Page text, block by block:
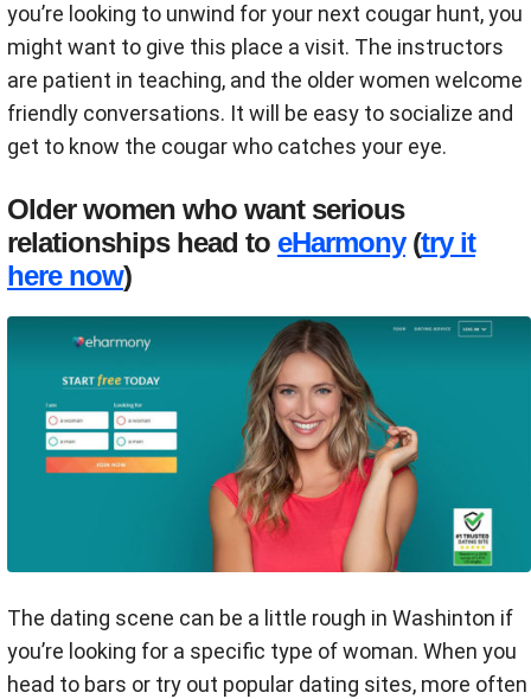
you’re looking to unwind for your next cougar hunt, you
might want to give this place a visit. The instructors
are patient in teaching, and the older women welcome
friendly conversations. It will be easy to socialize and
get to know the cougar who catches your eye.
Older women who want serious
relationships head to eHarmony(try it
here now)
The dating scene can be a little rough in Washinton if
you’re looking for a specific type of woman. When you
head to bars or try out popular dating sites, more often